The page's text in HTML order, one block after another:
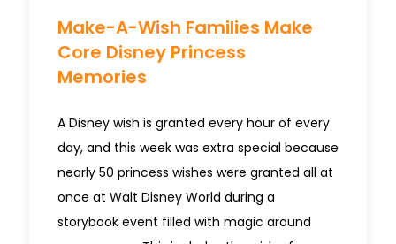
Make-A-Wish Families Make
Core Disney Princess
Memories
A Disney wish is granted every hour of every
day, and this week was extra special because
nearly 50 princess wishes were granted all at
once at Walt Disney World during a
storybook event filled with magic around